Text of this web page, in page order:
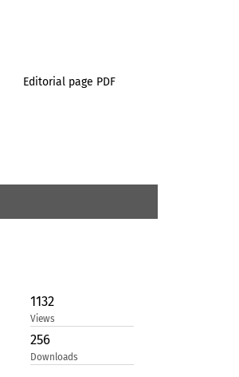
Editorial page PDF
1132
Views
256
Downloads